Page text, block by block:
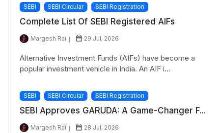
SEBI SEBI Circular SEBI Registration
Complete List Of SEBI Registered AIFs
Margesh Rai 29 Jul, 2026
Alternative Investment Funds (AIFs) have become a
popular investment vehicle in India. An AIF i...
SEBI SEBI Circular SEBI Registration
SEBI Approves GARUDA: A Game-Changer F...
Margesh Rai 28 Jul, 2026